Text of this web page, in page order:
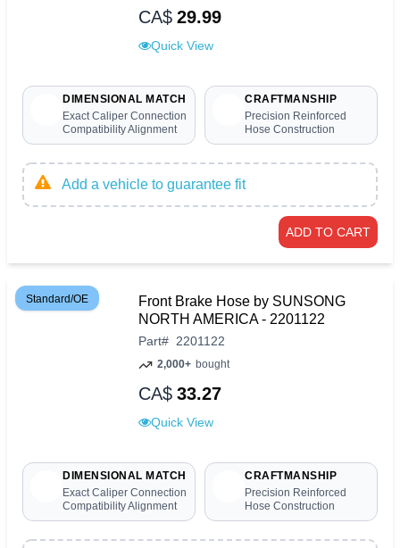
CA$ 29.99
Quick View
DIMENSIONAL MATCH
Exact Caliper Connection
Compatibility Alignment
CRAFTMANSHIP
Precision Reinforced
Hose Construction
Add a vehicle to guarantee fit
ADD TO CART
Standard/OE
Front Brake Hose by SUNSONG
NORTH AMERICA - 2201122
Part# 2201122
2,000+ bought
CA$ 33.27
Quick View
DIMENSIONAL MATCH
Exact Caliper Connection
Compatibility Alignment
CRAFTMANSHIP
Precision Reinforced
Hose Construction